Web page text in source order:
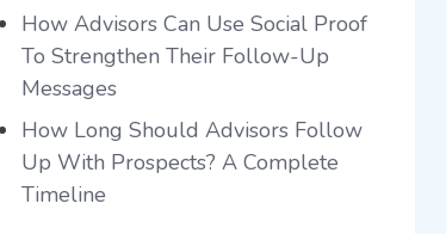
How Advisors Can Use Social Proof
To Strengthen Their Follow-Up
Messages
How Long Should Advisors Follow
Up With Prospects? A Complete
Timeline